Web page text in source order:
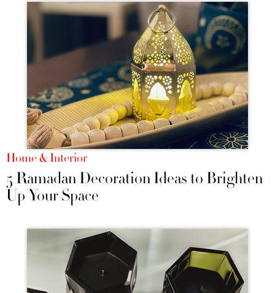
Home & Interior
5 Ramadan Decoration Ideas to Brighten
Up Your Space